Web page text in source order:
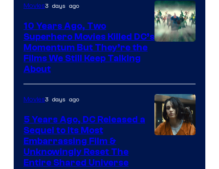
Movies3 days ago
10 Years Ago, Two
Superhero Movies Killed DC’s
Momentum But They’re the
Films We Still Keep Talking
About
Movies3 days ago
5 Years Ago, DC Released a
Sequel to Its Most
Embarrassing Film &
Unknowingly Reset The
Entire Shared Universe